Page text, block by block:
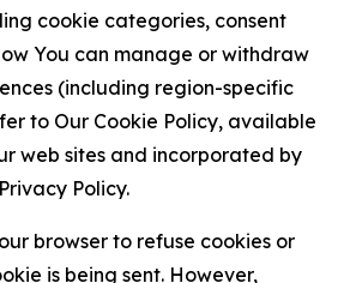
cookie categories, consent
You can manage or withdraw
(including region-specific
to Our Cookie Policy, available
web sites and incorporated by
Policy.
browser to refuse cookies or
is being sent. However,